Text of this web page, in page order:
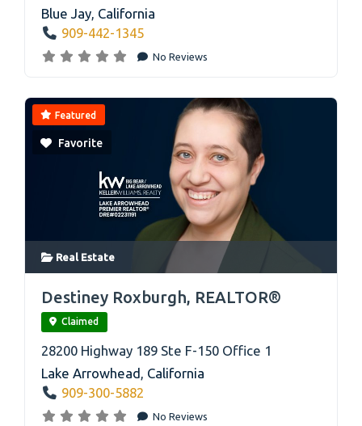
Blue Jay, California
909-442-1345
No Reviews
Featured
Favorite
Real Estate
Destiney Roxburgh, REALTOR®
Claimed
28200 Highway 189 Ste F-150 Office 1
Lake Arrowhead California
909-300-5882
No Reviews